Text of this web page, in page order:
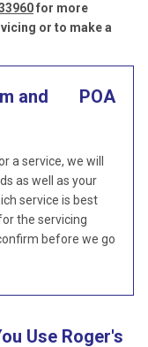
for more
or to make a
and
POA
a service, we will
as well as your
service is best
the servicing
before we go
Use Roger's